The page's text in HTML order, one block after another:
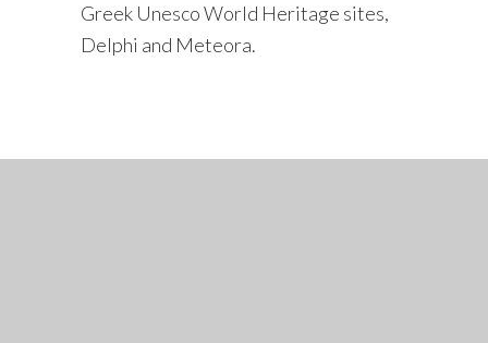
Greek Unesco World Heritage sites,
Delphi and Meteora.